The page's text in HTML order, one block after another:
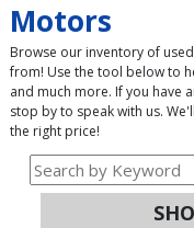
Motors
Browse our inventory of
from! Use the tool below to
and much more. If you have
stop by to speak with us.
the right price!